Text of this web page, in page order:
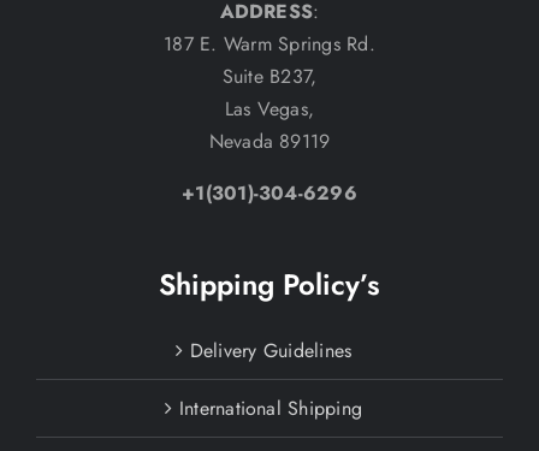
ADDRESS:
187 E. Warm Springs Rd.
Suite B237,
Las Vegas,
Nevada 89119
+1(301)-304-6296
Shipping Policy’s
Delivery Guidelines
International Shipping